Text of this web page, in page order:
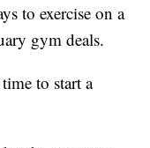
to exercise on a
gym deals.
to start a